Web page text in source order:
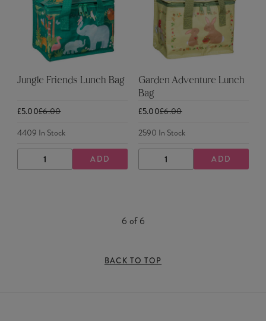
Jungle Friends Lunch Bag
£5.00£6.00
4409 In Stock
DECREASE
QUANTITY
INCREASE
QUANTITY
ADD
Garden Adventure Lunch
Bag
£5.00£6.00
2590 In Stock
DECREASE
QUANTITY
INCREASE
QUANTITY
ADD
6 of6
BACK TO TOP